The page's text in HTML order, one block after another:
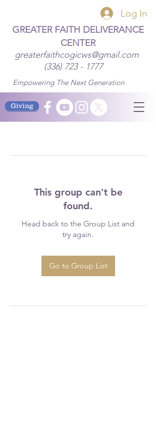
Giving
greaterfaithcogicws@gmail.com
Empowering The Next Generation
(336) 723 - 1777
GREATER FAITH DELIVERANCE
CENTER
Log In
This group can't be
found.
Head back to the Group List and
try again.
Go to Group List